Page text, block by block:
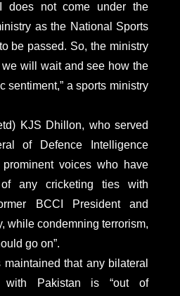
does not come under the
as the National Sports
be passed. So, the ministry
we will wait and see how the
sentiment,” a sports ministry
KJS Dhillon, who served
of Defence Intelligence
voices who have
any cricketing ties with
BCCI President and
while condemning terrorism,
go on”.
that any bilateral
with Pakistan is “out of